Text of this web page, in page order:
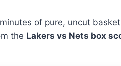
of pure, uncut
the Lakers vs Nets box